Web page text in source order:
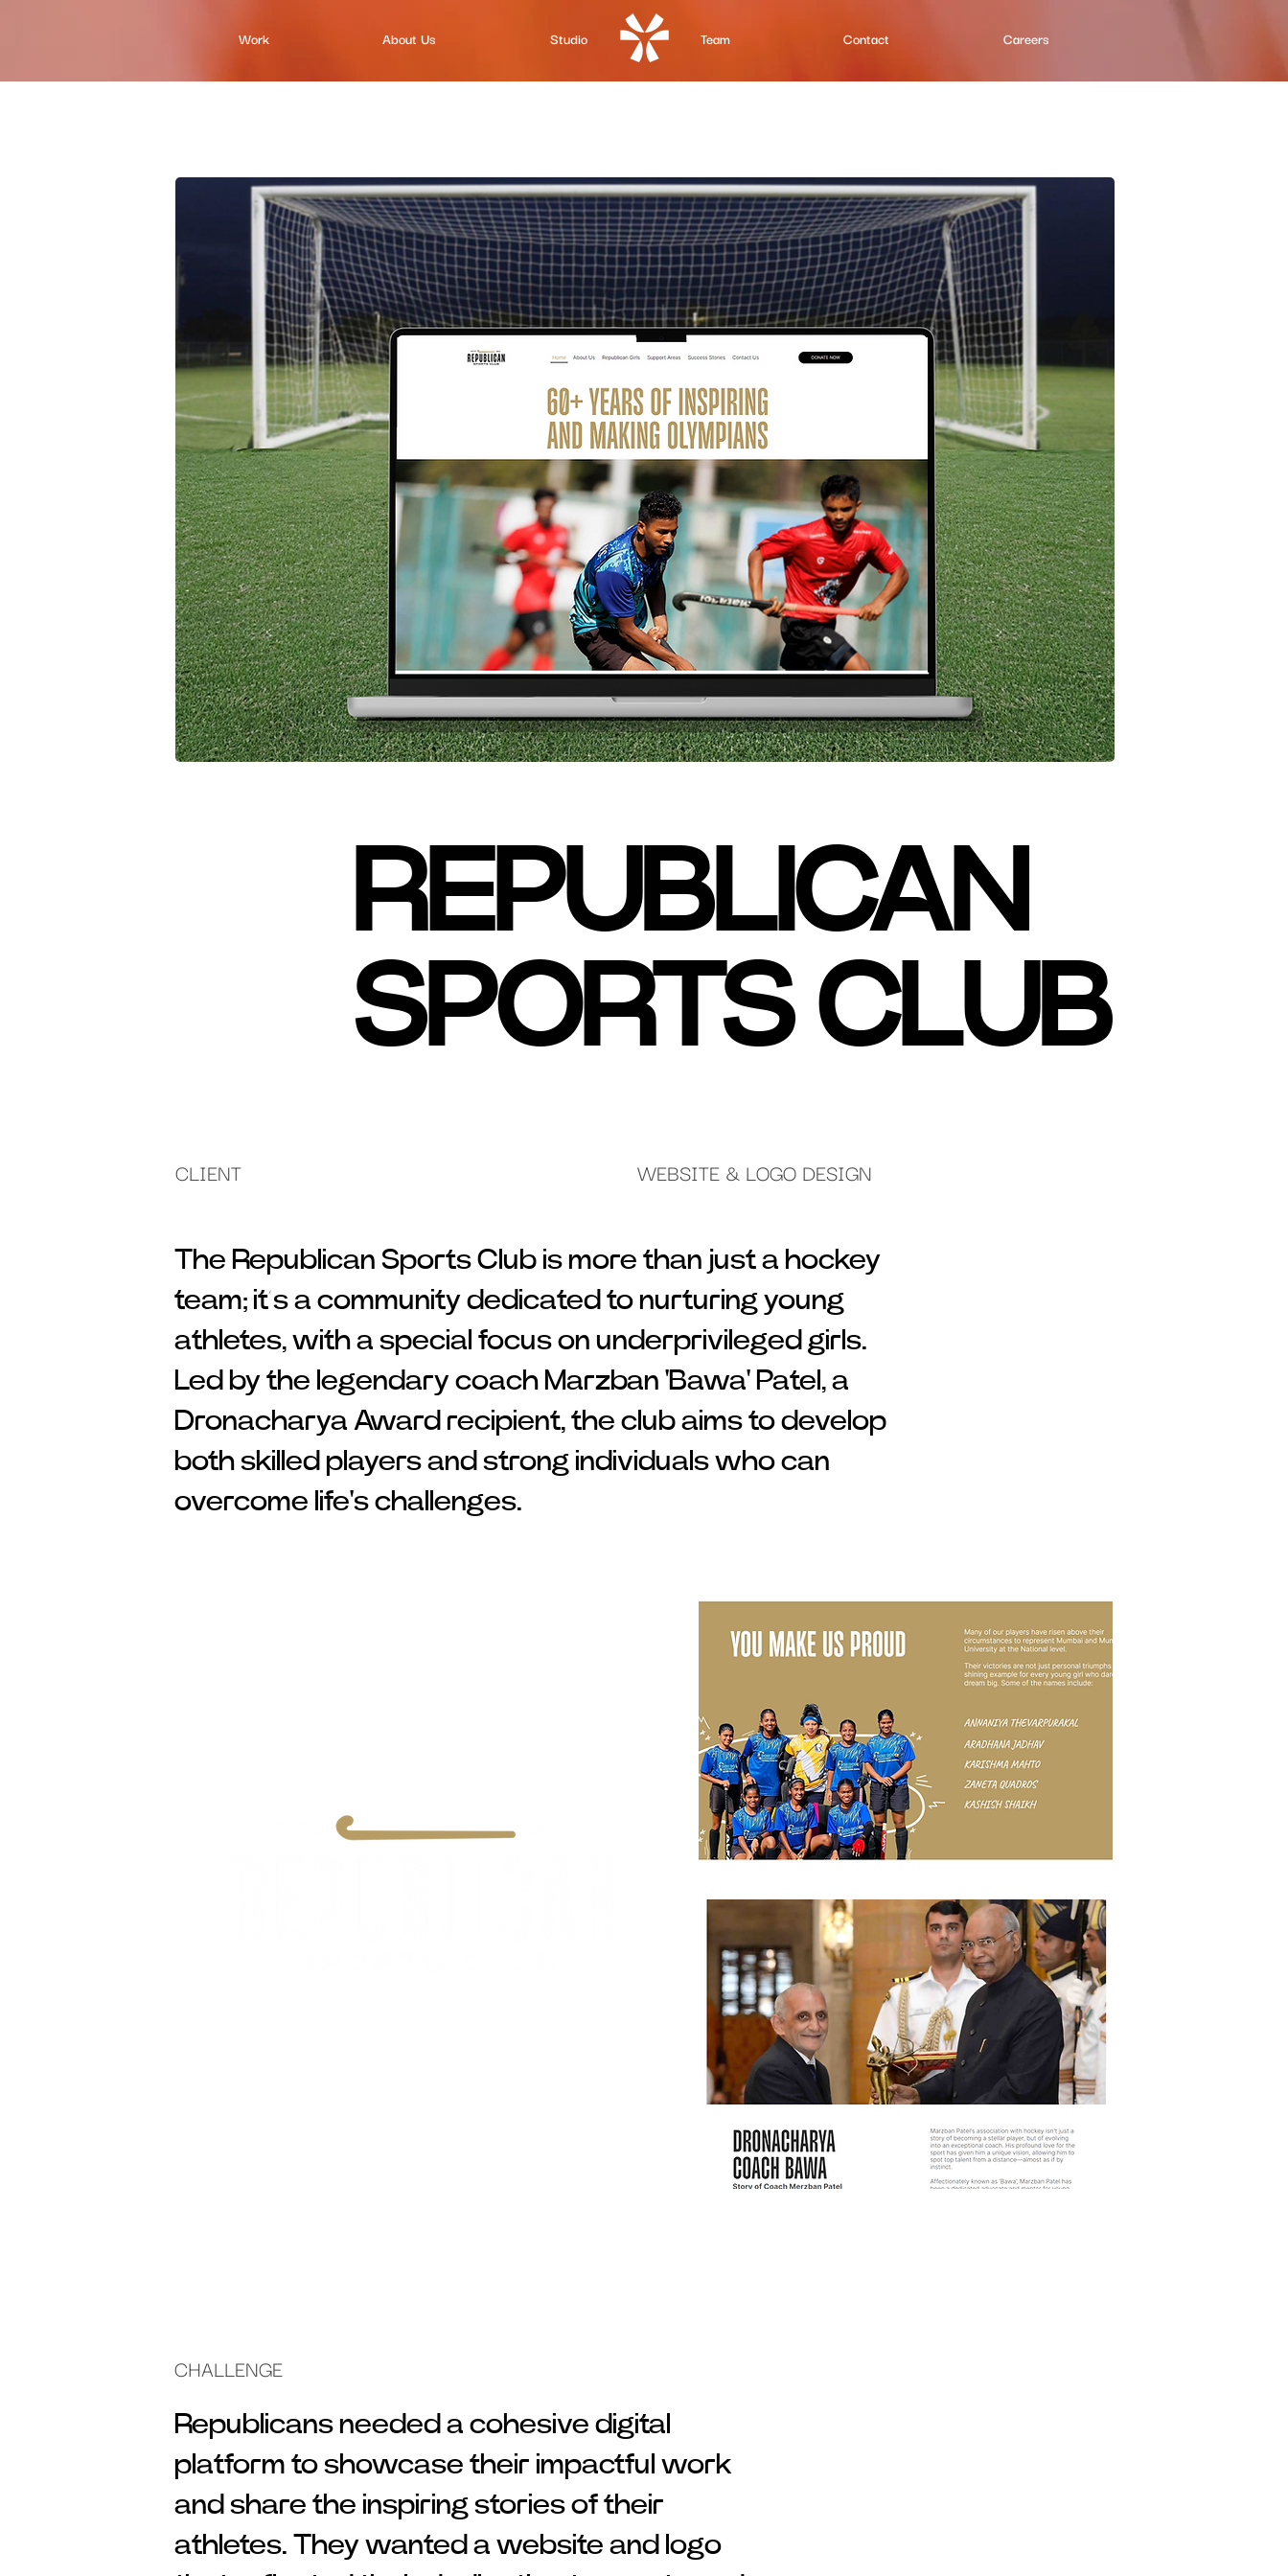
Work About Us Studio Team Contact Careers
REPUBLICAN
SPORTS CLUB
CLIENT WEBSITE & LOGO DESIGN
The Republican Sports Club is more than just a hockey
team; it’s a community dedicated to nurturing young
athletes, with a special focus on underprivileged girls.
Led by the legendary coach Marzban 'Bawa' Patel, a
Dronacharya Award recipient, the club aims to develop
both skilled players and strong individuals who can
overcome life's challenges.
CHALLENGE
Republicans needed a cohesive digital
platform to showcase their impactful work
and share the inspiring stories of their
athletes. They wanted a website and logo